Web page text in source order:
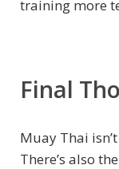
training more
Final
Muay Thai
There’s also